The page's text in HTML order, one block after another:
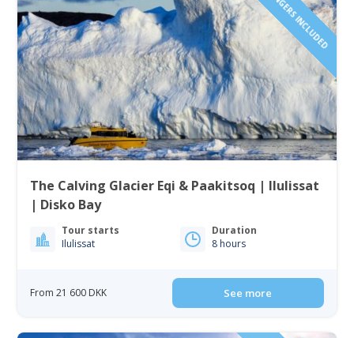
The Calving Glacier Eqi & Paakitsoq | Ilulissat
| Disko Bay
Tour starts
Ilulissat
Duration
8 hours
From 21 600 DKK See more